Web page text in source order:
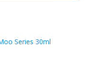
Series 30ml